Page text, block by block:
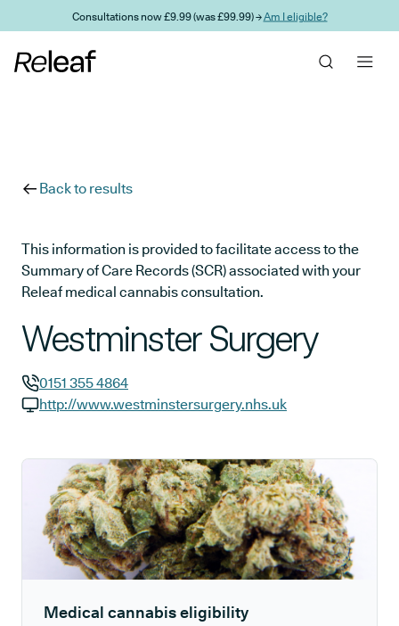
Skip to main contentConsultations now £9.99 (was £99.99) →Am I eligible?
Back to results
This information is provided to facilitate access to the
Summary of Care Records (SCR) associated with your
Releaf medical cannabis consultation.
Westminster Surgery
GP phone number:
0151 355 4864
http://www.westminstersurgery.nhs.uk
Medical cannabis eligibility